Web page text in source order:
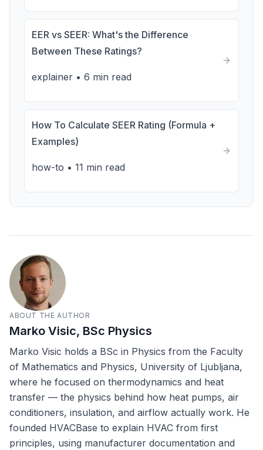
EER vs SEER: What's the Difference
Between These Ratings?
explainer • 6 min read
How To Calculate SEER Rating (Formula +
Examples)
how-to • 11 min read
ABOUT THE AUTHOR
Marko Visic, BSc Physics
Marko Visic holds a BSc in Physics from the Faculty
of Mathematics and Physics, University of Ljubljana,
where he focused on thermodynamics and heat
transfer — the physics behind how heat pumps, air
conditioners, insulation, and airflow actually work. He
founded HVACBase to explain HVAC from first
principles, using manufacturer documentation and